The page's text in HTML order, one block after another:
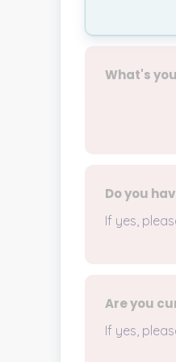
What's
Do you
If yes,
Are you
If yes,